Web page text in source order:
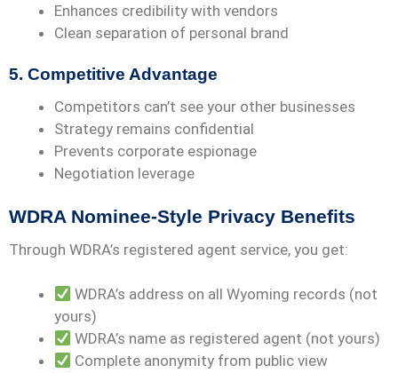
Enhances credibility with vendors
Clean separation of personal brand
5. Competitive Advantage
Competitors can’t see your other businesses
Strategy remains confidential
Prevents corporate espionage
Negotiation leverage
WDRA Nominee-Style Privacy Benefits
Through WDRA’s registered agent service, you get:
WDRA’s address on all Wyoming records (not
yours)
WDRA’s name as registered agent (not yours)
Complete anonymity from public view